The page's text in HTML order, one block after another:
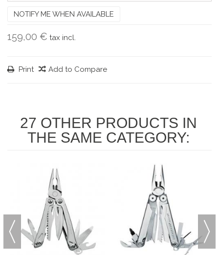
NOTIFY ME WHEN AVAILABLE
159,00 € tax incl.
Print Add to Compare
27 OTHER PRODUCTS IN
THE SAME CATEGORY: